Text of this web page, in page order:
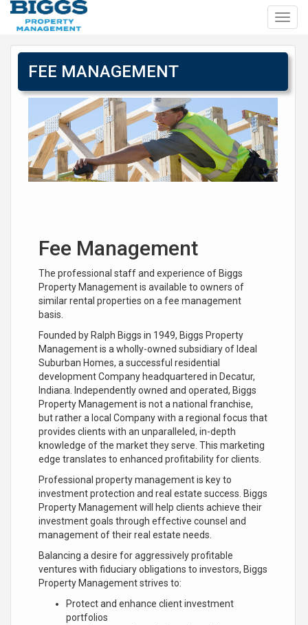
FEE MANAGEMENT
Fee Management
The professional staff and experience of Biggs
Property Management is available to owners of
similar rental properties on a fee management
basis.
Founded by Ralph Biggs in 1949, Biggs Property
Management is a wholly-owned subsidiary of Ideal
Suburban Homes, a successful residential
development Company headquartered in Decatur,
Indiana. Independently owned and operated, Biggs
Property Management is not a national franchise,
but rather a local Company with a regional focus that
provides clients with an unparalleled, in-depth
knowledge of the market they serve. This marketing
edge translates to enhanced profitability for clients.
Professional property management is key to
investment protection and real estate success. Biggs
Property Management will help clients achieve their
investment goals through effective counsel and
management of their real estate needs.
Balancing a desire for aggressively profitable
ventures with fiduciary obligations to investors, Biggs
Property Management strives to:
Protect and enhance client investment
portfolios